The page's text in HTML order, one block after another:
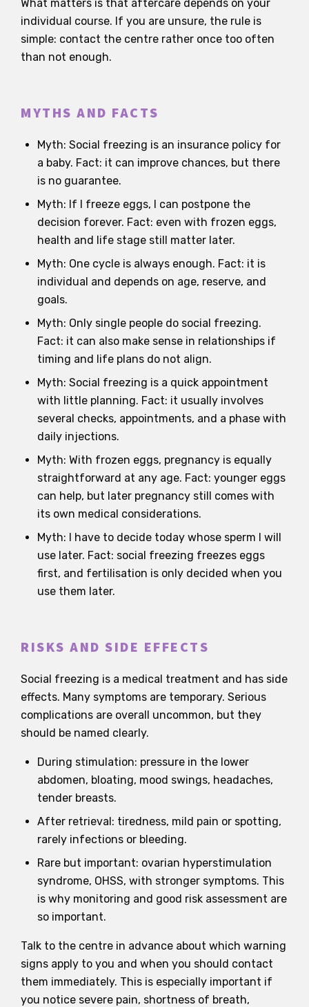
What matters is that aftercare depends on your
individual course. If you are unsure, the rule is
simple: contact the centre rather once too often
than not enough.
MYTHS AND FACTS
Myth: Social freezing is an insurance policy for
a baby. Fact: it can improve chances, but there
is no guarantee.
Myth: If I freeze eggs, I can postpone the
decision forever. Fact: even with frozen eggs,
health and life stage still matter later.
Myth: One cycle is always enough. Fact: it is
individual and depends on age, reserve, and
goals.
Myth: Only single people do social freezing.
Fact: it can also make sense in relationships if
timing and life plans do not align.
Myth: Social freezing is a quick appointment
with little planning. Fact: it usually involves
several checks, appointments, and a phase with
daily injections.
Myth: With frozen eggs, pregnancy is equally
straightforward at any age. Fact: younger eggs
can help, but later pregnancy still comes with
its own medical considerations.
Myth: I have to decide today whose sperm I will
use later. Fact: social freezing freezes eggs
first, and fertilisation is only decided when you
use them later.
RISKS AND SIDE EFFECTS
Social freezing is a medical treatment and has side
effects. Many symptoms are temporary. Serious
complications are overall uncommon, but they
should be named clearly.
During stimulation: pressure in the lower
abdomen, bloating, mood swings, headaches,
tender breasts.
After retrieval: tiredness, mild pain or spotting,
rarely infections or bleeding.
Rare but important: ovarian hyperstimulation
syndrome, OHSS, with stronger symptoms. This
is why monitoring and good risk assessment are
so important.
Talk to the centre in advance about which warning
signs apply to you and when you should contact
them immediately. This is especially important if
you notice severe pain, shortness of breath,